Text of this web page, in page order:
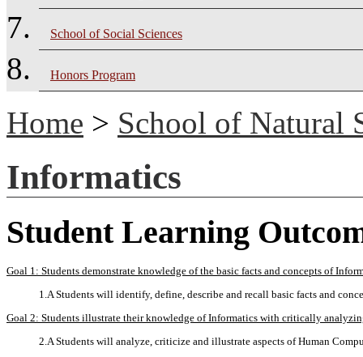
School of Social Sciences
Honors Program
Home > School of Natural
Informatics
Student Learning
Goal 1: Students demonstrate knowledge of the basic facts and concepts of
1.A Students will identify, define, describe and recall basic facts and
Goal 2: Students illustrate their knowledge of Informatics with critically
2.A Students will analyze, criticize and illustrate aspects of Human